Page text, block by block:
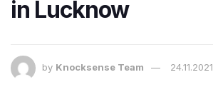
in Lucknow
by Knocksense Team 24.11.2021